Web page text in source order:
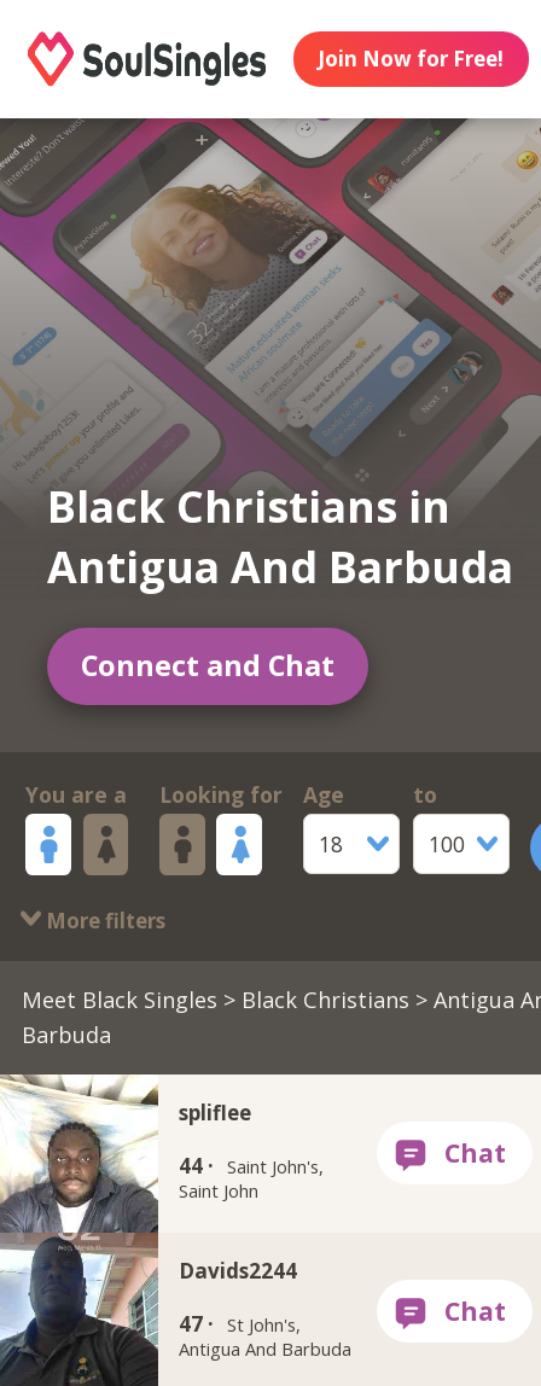
Join Now for Free!
Black Christians in
Antigua And Barbuda
Connect and Chat
You are a Looking for
Age
18
to
100
More filters
Meet Black Singles > Black Christians > Antigua
Barbuda
spliflee
44 · Saint John's,
Saint John
Davids2244
47 · St John's,
Antigua And Barbuda